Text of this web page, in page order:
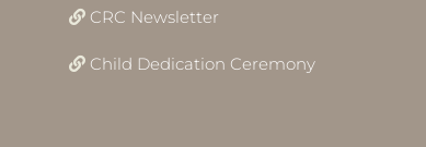
CRC Newsletter
Child Dedication Ceremony